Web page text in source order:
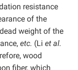
resistance
of the
weight of the
etc. (Li et al.
wood
fiber, which